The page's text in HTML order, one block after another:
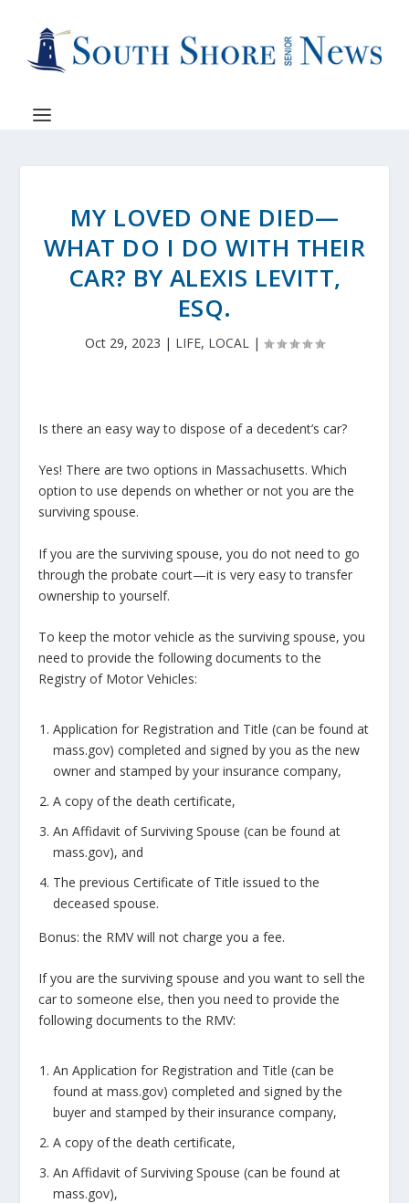
MY LOVED ONE DIED—
WHAT DO I DO WITH THEIR
CAR? BY ALEXIS LEVITT,
ESQ.
Oct 29, 2023 | LIFE, LOCAL |
Is there an easy way to dispose of a decedent’s car?
Yes! There are two options in Massachusetts. Which
option to use depends on whether or not you are the
surviving spouse.
If you are the surviving spouse, you do not need to go
through the probate court—it is very easy to transfer
ownership to yourself.
To keep the motor vehicle as the surviving spouse, you
need to provide the following documents to the
Registry of Motor Vehicles:
Application for Registration and Title (can be found at
mass.gov) completed and signed by you as the new
owner and stamped by your insurance company,
A copy of the death certificate,
An Affidavit of Surviving Spouse (can be found at
mass.gov), and
The previous Certificate of Title issued to the
deceased spouse.
Bonus: the RMV will not charge you a fee.
If you are the surviving spouse and you want to sell the
car to someone else, then you need to provide the
following documents to the RMV:
An Application for Registration and Title (can be
found at mass.gov) completed and signed by the
buyer and stamped by their insurance company,
A copy of the death certificate,
An Affidavit of Surviving Spouse (can be found at
mass.gov),